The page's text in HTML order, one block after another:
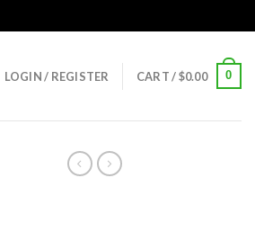
LOGIN / REGISTER CART /$0.00 0